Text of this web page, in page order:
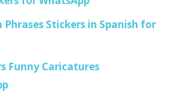
Stickers in Spanish for
Funny Caricatures